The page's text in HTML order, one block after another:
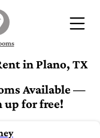
in Plano, TX
Available —
up for free!